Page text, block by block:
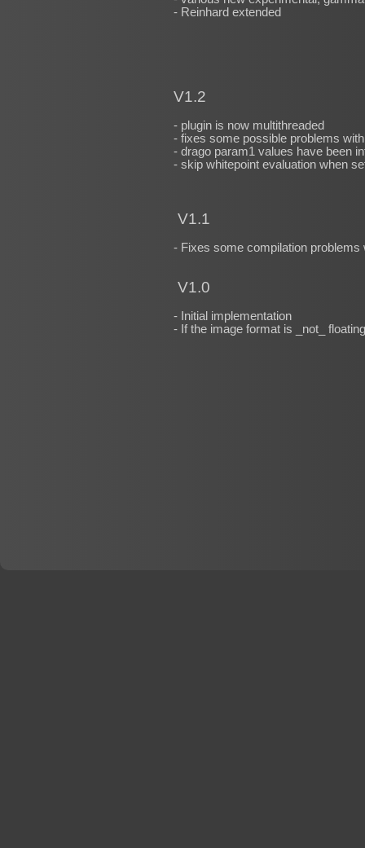
- Reinhard extended
V1.2
- plugin is now multithreaded
- fixes some possible problems
- drago param1 values have been
- skip whitepoint evaluation when
V1.1
- Fixes some compilation problems
V1.0
- Initial implementation
- If the image format is _not_